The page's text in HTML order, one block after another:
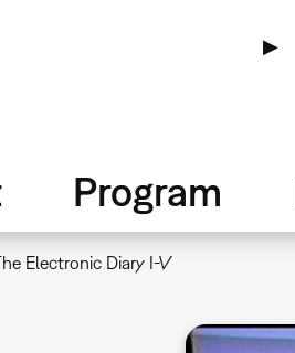
▶
Program
Electronic Diary I-V